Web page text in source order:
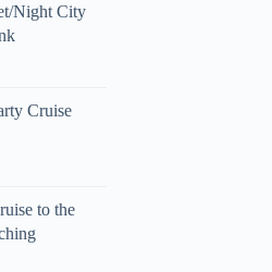
Night City
Cruise
to the